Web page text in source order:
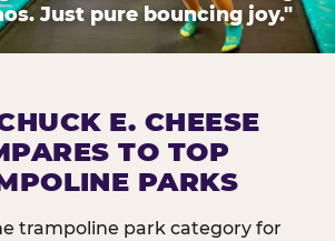
Just pure bouncing joy."
E. CHEESE
TO TOP
PARKS
trampoline park category for